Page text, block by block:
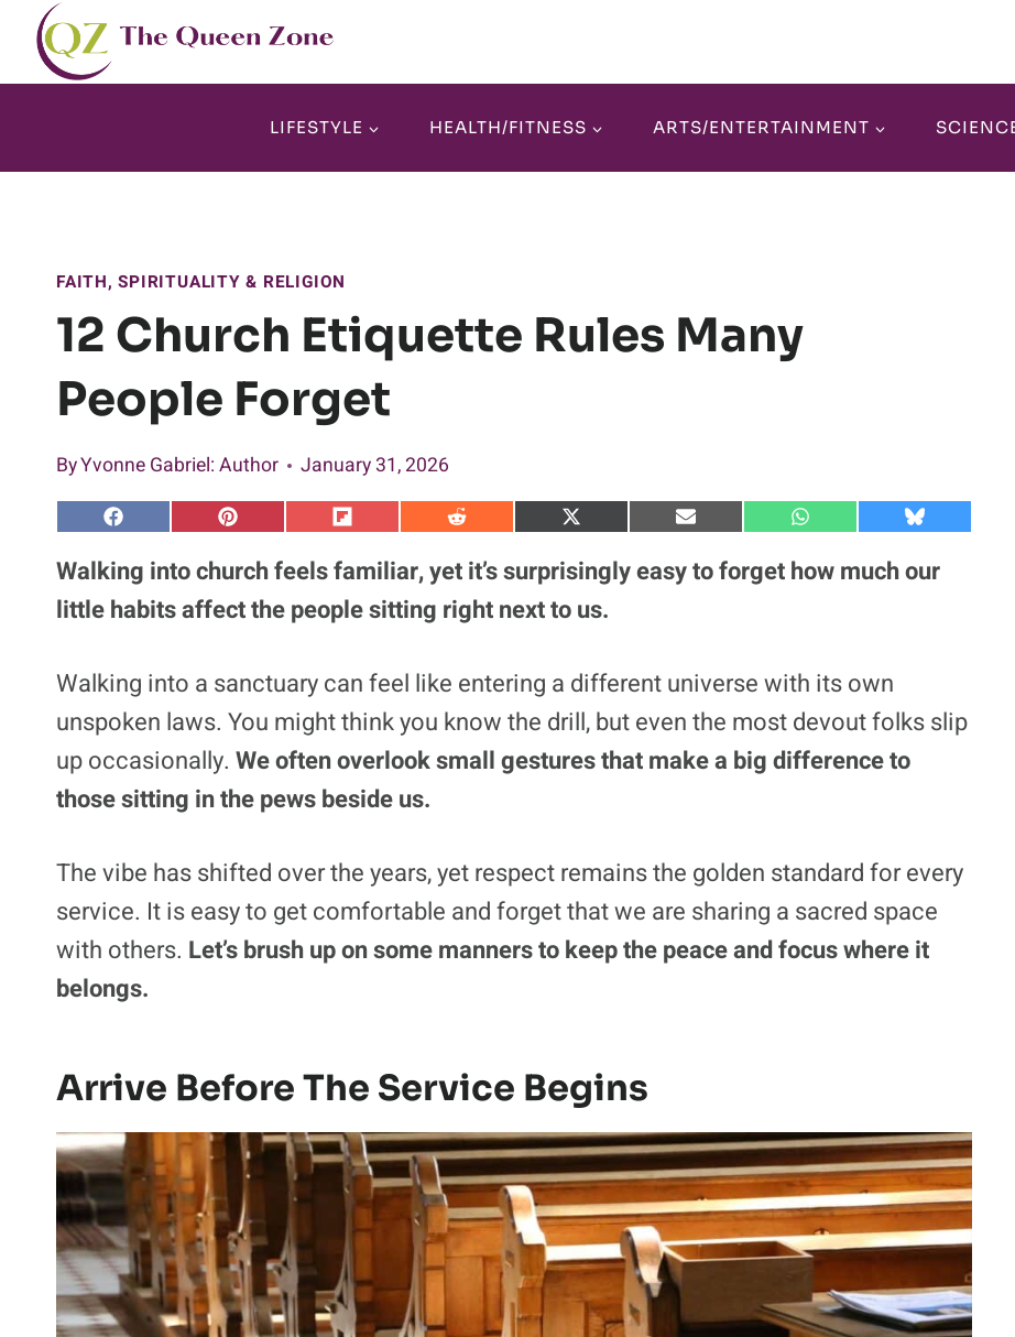
Skip
content
LIFESTYLE HEALTH/FITNESS ARTS/ENTERTAINMENT
FAITH, SPIRITUALITY & RELIGION
12 Church Etiquette Rules Many
People Forget
ByYvonne Gabriel: Author January 31, 2026
S
a
r
e
o
c
b
o
o
k
S
r
o
n
t
e
r
e
s
t
S
a
r
e
o
i
p
i
t
S
a
r
o
n
d
d
i
t
S
a
r
o
T
w
i
t
t
e
S
a
r
a
l
S
r
a
s
A
p
p
S
r
s
k
Walking into church feels familiar, yet it’s surprisingly easy to forget how much our
little habits affect the people sitting right next to us.
Walking into a sanctuary can feel like entering a different universe with its own
unspoken laws. You might think you know the drill, but even the most devout folks slip
up occasionally. We often overlook small gestures that make a big difference to
those sitting in the pews beside us.
The vibe has shifted over the years, yet respect remains the golden standard for every
service. It is easy to get comfortable and forget that we are sharing a sacred space
with others. Let’s brush up on some manners to keep the peace and focus where it
belongs.
Arrive Before The Service Begins